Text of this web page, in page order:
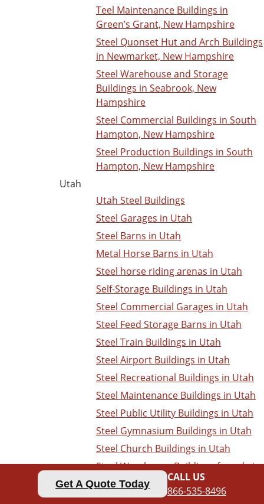
Get A Quote Today
CALL US
866-535-8496
Teel Maintenance Buildings in
Green’s Grant, New Hampshire
Steel Quonset Hut and Arch Buildings
in Newmarket, New Hampshire
Steel Warehouse and Storage
Buildings in Seabrook, New
Hampshire
Steel Commercial Buildings in South
Hampton, New Hampshire
Steel Production Buildings in South
Hampton, New Hampshire
Utah
Utah Steel Buildings
Steel Garages in Utah
Steel Barns in Utah
Metal Horse Barns in Utah
Steel horse riding arenas in Utah
Self-Storage Buildings in Utah
Steel Commercial Garages in Utah
Steel Feed Storage Barns in Utah
Steel Train Buildings in Utah
Steel Airport Buildings in Utah
Steel Recreational Buildings in Utah
Steel Maintenance Buildings in Utah
Steel Public Utility Buildings in Utah
Steel Gymnasium Buildings in Utah
Steel Church Buildings in Utah
Steel Warehouse Buildings for sale in
Utah
Steel Dealership Buildings in Utah